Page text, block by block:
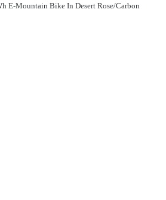
E-Mountain Bike In Desert Rose/Carbon